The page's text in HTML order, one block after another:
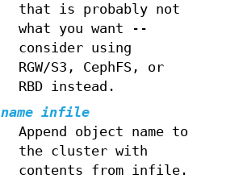
that is probably not
what you want --
consider using
RGW/S3, CephFS, or
RBD instead.
name infile
Append object name to
the cluster with
contents from infile.